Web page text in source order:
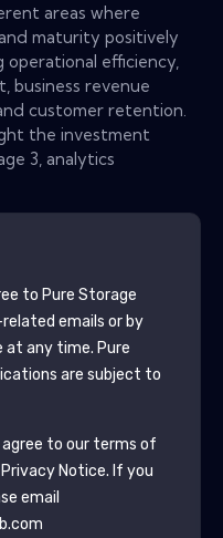
areas where
maturity positively
efficiency,
business revenue
customer retention.
the investment
3, analytics
to Pure Storage
emails or by
at any time. Pure
are subject to
to our terms of
Privacy Notice. If you
email